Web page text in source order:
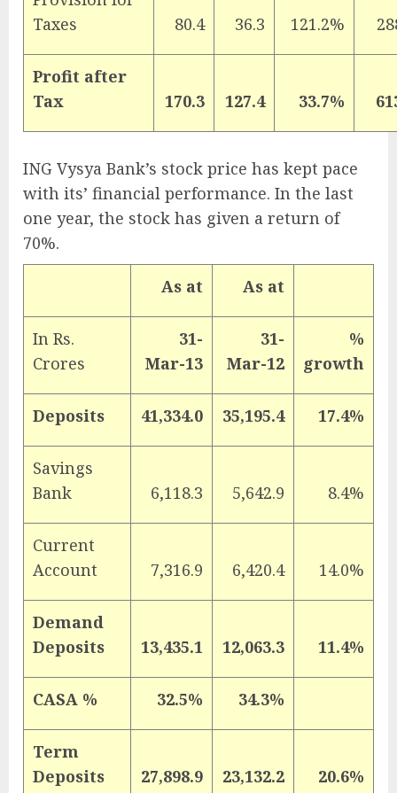
Taxes
80.4 36.3 121.2%
Profit after
Tax
170.3 127.4 33.7%
ING Vysya Bank’s stock price has kept pace
with its’ financial performance. In the last
one year, the stock has given a return of
70%.
As at As at
In Rs.
Crores
31-
Mar-13
31-
Mar-12
%
growth
Deposits 41,334.0 35,195.4 17.4%
Savings
Bank
6,118.3 5,642.9 8.4%
Current
Account
7,316.9 6,420.4 14.0%
Demand
Deposits
13,435.1 12,063.3 11.4%
CASA % 32.5% 34.3%
Term
Deposits
27,898.9 23,132.2 20.6%